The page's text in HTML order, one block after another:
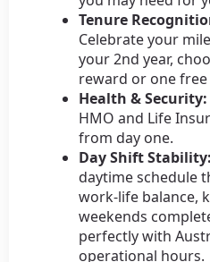
Tenure
Celebrate your
your 2nd year,
reward or one
Health & Security:
HMO and Life
from day one.
Day Shift Stability:
daytime schedule
work-life balance,
weekends
perfectly with
operational hours.